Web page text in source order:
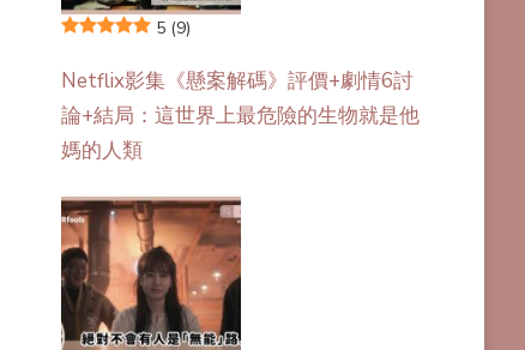
5 (9)
Netflix影集《懸案解碼》評價+劇情6討
論+結局：這世界上最危險的生物就是他
媽的人類